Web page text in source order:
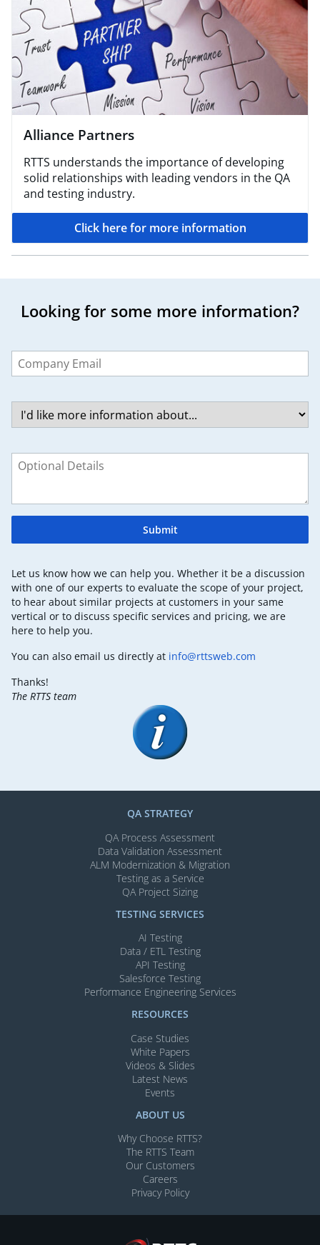
Alliance Partners
RTTS understands the importance of developing
solid relationships with leading vendors in the QA
and testing industry.
Click here for more information
Looking for some more information?
this
field
Submit
Let us know how we can help you. Whether it be a discussion
with one of our experts to evaluate the scope of your project,
to hear about similar projects at customers in your same
vertical or to discuss specific services and pricing, we are
here to help you.
You can also email us directly at info@rttsweb.com
Thanks!
The RTTS team
QA STRATEGY
QA Process Assessment
Data Validation Assessment
ALM Modernization & Migration​
Testing as a Service
QA Project Sizing
TESTING SERVICES​
AI Testing​
Data / ETL Testing​
API Testing​
Salesforce Testing​
Performance Engineering Services
RESOURCES
Case Studies
White Papers
Videos & Slides​
Latest News
Events
ABOUT US
Why Choose RTTS?
The RTTS Team
Our Customers​
Careers
Privacy Policy